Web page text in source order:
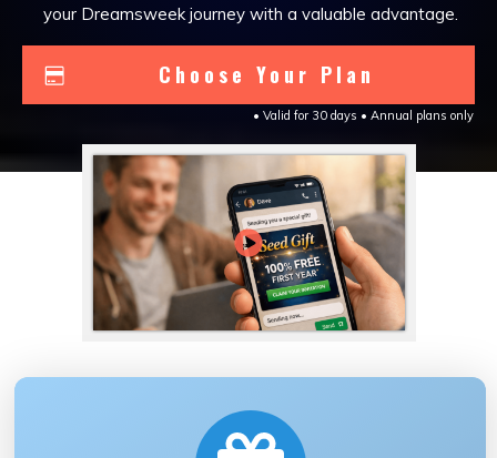
your Dreamsweek journey with a valuable advantage.
Choose Your Plan
• Valid for 30 days • Annual plans only